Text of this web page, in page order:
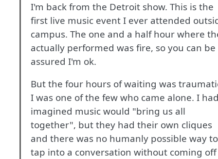
I'm back from the Detroit show. This is the
first live music event I ever attended
campus. The one and a half hour where
actually performed was fire, so you can be
assured I'm ok.
But the four hours of waiting was
I was one of the few who came alone. I
imagined music would "bring us all
together", but they had their own cliques
and there was no humanly possible way to
tap into a conversation without coming off